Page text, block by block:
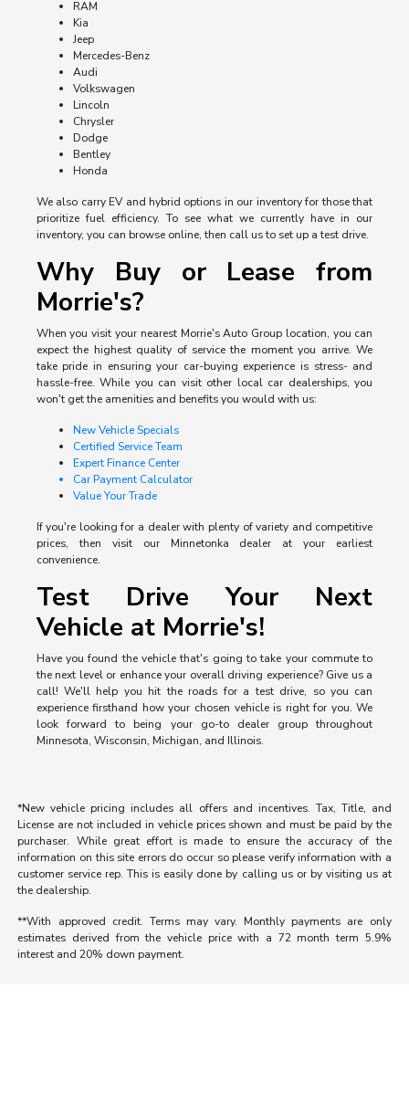
RAM
Kia
Jeep
Mercedes-Benz
Audi
Volkswagen
Lincoln
Chrysler
Dodge
Bentley
Honda
We also carry EV and hybrid options in our inventory for those that
prioritize fuel efficiency. To see what we currently have in our
inventory, you can browse online, then call us to set up a test drive.
Why Buy or Lease from
Morrie's?
When you visit your nearest Morrie's Auto Group location, you can
expect the highest quality of service the moment you arrive. We
take pride in ensuring your car-buying experience is stress- and
hassle-free. While you can visit other local car dealerships, you
won't get the amenities and benefits you would with us:
New Vehicle Specials
Certified Service Team
Expert Finance Center
Car Payment Calculator
Value Your Trade
If you're looking for a dealer with plenty of variety and competitive
prices, then visit our Minnetonka dealer at your earliest
convenience.
Test Drive Your Next
Vehicle at Morrie's!
Have you found the vehicle that's going to take your commute to
the next level or enhance your overall driving experience? Give us a
call! We'll help you hit the roads for a test drive, so you can
experience firsthand how your chosen vehicle is right for you. We
look forward to being your go-to dealer group throughout
Minnesota, Wisconsin, Michigan, and Illinois.
*New vehicle pricing includes all offers and incentives. Tax, Title, and
License are not included in vehicle prices shown and must be paid by the
purchaser. While great effort is made to ensure the accuracy of the
information on this site errors do occur so please verify information with a
customer service rep. This is easily done by calling us or by visiting us at
the dealership.
**With approved credit. Terms may vary. Monthly payments are only
estimates derived from the vehicle price with a 72 month term 5.9%
interest and 20% down payment.